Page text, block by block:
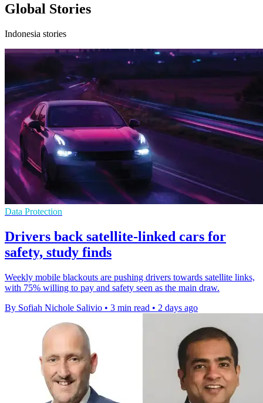
Global Stories
Indonesia stories
Data Protection
Drivers back satellite-linked cars for
safety, study finds
Weekly mobile blackouts are pushing drivers towards satellite links,
with 75% willing to pay and safety seen as the main draw.
By Sofiah Nichole Salivio • 3 min read • 2 days ago